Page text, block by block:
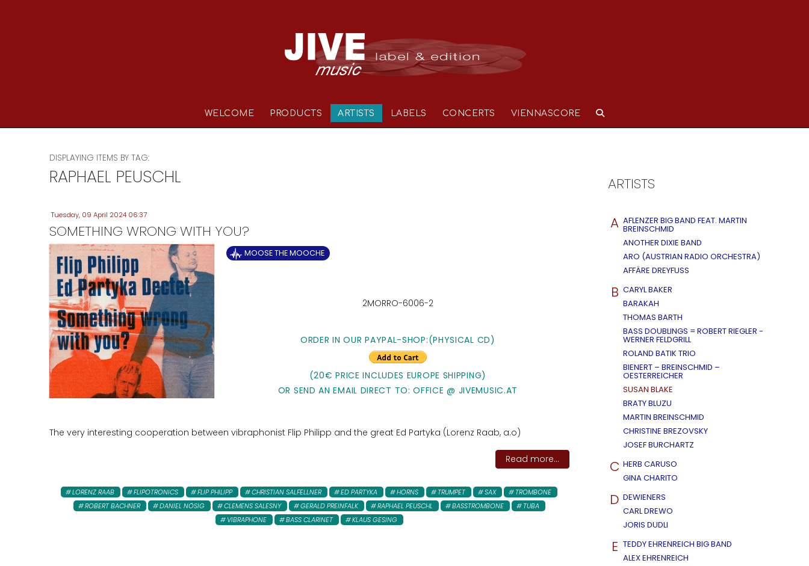
WELCOME PRODUCTS ARTISTS LABELS CONCERTS VIENNASCORE
DISPLAYING ITEMS BY TAG:
RAPHAEL PEUSCHL
Tuesday, 09 April 2024 06:37
SOMETHING WRONG WITH YOU?
MOOSE THE MOOCHE
2MORRO-6006-2
ORDER IN OUR PAYPAL-SHOP:(PHYSICAL CD)
(20€ PRICE INCLUDES EUROPE SHIPPING)
OR SEND AN EMAIL DIRECT TO: OFFICE @ JIVEMUSIC.AT
The very interesting cooperation between vibraphonist Flip Philipp and the great Ed Partyka (Lorenz Raab, a.o)
Read more...
LORENZ RAAB FLIPOTRONICS FLIP PHILIPP CHRISTIAN SALFELLNER ED PARTYKA HORNS TRUMPET SAX
TROMBONE
ROBERT BACHNER
DANIEL NÖSIG CLEMENS SALESNY GERALD PREINFALK RAPHAEL PEUSCHL BASSTROMBONE
TUBA
VIBRAPHONE
BASS CLARINET KLAUS GESING
ARTISTS
A AFLENZER BIG BAND FEAT. MARTIN
BREINSCHMID
ANOTHER DIXIE BAND
ARO (AUSTRIAN RADIO ORCHESTRA)
AFFÄRE DREYFUSS
B CARYL BAKER
BARAKAH
THOMAS BARTH
BASS DOUBLINGS = ROBERT RIEGLER -
WERNER FELDGRILL
ROLAND BATIK TRIO
BIENERT – BREINSCHMID –
OESTERREICHER
SUSAN BLAKE
BRATY BLUZU
MARTIN BREINSCHMID
CHRISTINE BREZOVSKY
JOSEF BURCHARTZ
C HERB CARUSO
GINA CHARITO
D DEWIENERS
CARL DREWO
JORIS DUDLI
E TEDDY EHRENREICH BIG BAND
ALEX EHRENREICH